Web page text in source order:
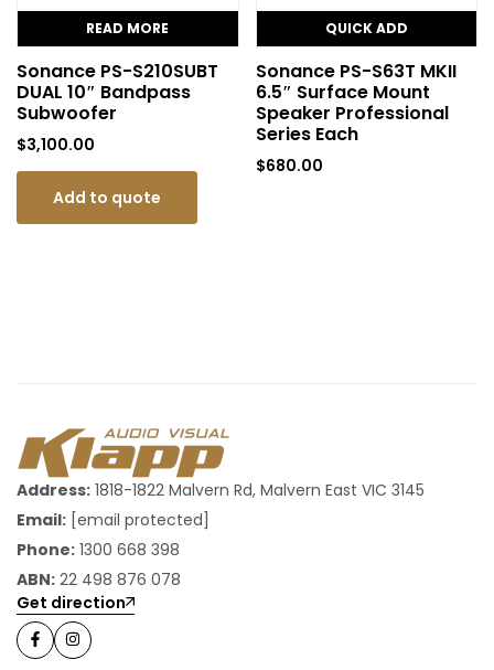
READ MORE
Sonance PS-S210SUBT
DUAL 10″ Bandpass
Subwoofer
$3,100.00
Add to quote
QUICK ADD
Sonance PS-S63T MKII
6.5″ Surface Mount
Speaker Professional
Series Each
$680.00
Address: 1818-1822 Malvern Rd, Malvern East VIC 3145
Email: [email protected]
Phone: 1300 668 398
ABN: 22 498 876 078
Get direction